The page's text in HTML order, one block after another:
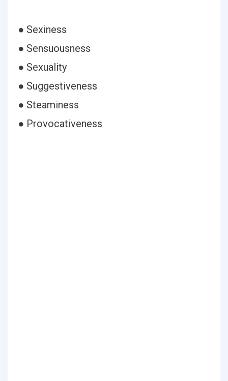
● Sexiness
● Sensuousness
● Sexuality
● Suggestiveness
● Steaminess
● Provocativeness